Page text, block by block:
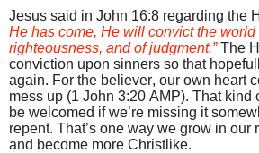
Jesus said in John 16:8 regarding the
He has come, He will convict the world
righteousness, and of judgment.” The
conviction upon sinners so that
again. For the believer, our own heart
mess up (1 John 3:20 AMP). That kind
be welcomed if we’re missing it
repent. That’s one way we grow in
and become more Christlike.